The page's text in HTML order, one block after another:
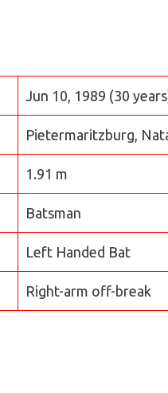
Jun 10, 1989 (30
Pietermaritzburg,
1.91 m
Batsman
Left Handed Bat
Right-arm off-break